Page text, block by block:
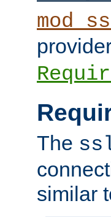
The
similar